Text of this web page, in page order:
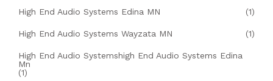
High End Audio Systems Edina MN (1)
High End Audio Systems Wayzata MN (1)
High End Audio Systemshigh End Audio Systems Edina
Mn
(1)